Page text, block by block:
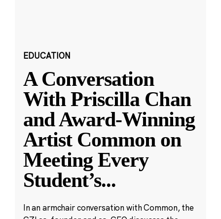
EDUCATION
A Conversation
With Priscilla Chan
and Award-Winning
Artist Common on
Meeting Every
Student’s...
In an armchair conversation with Common, the